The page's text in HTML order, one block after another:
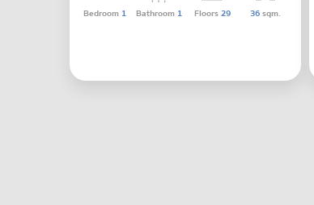
Bedroom 1 Bathroom 1 Floors29 36sqm.